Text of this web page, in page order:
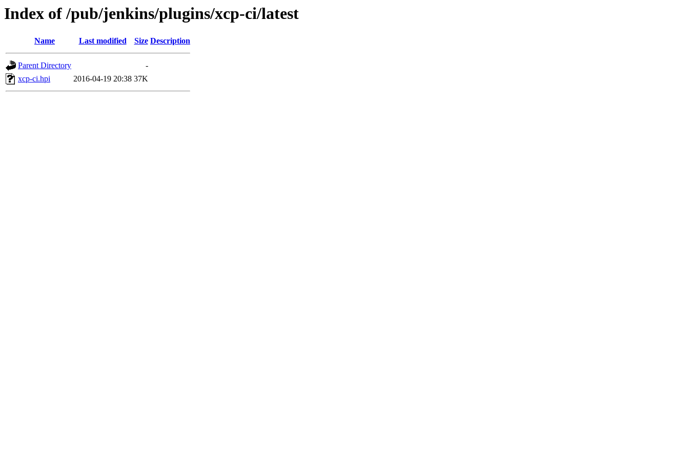
Index of /pub/jenkins/plugins/xcp-ci/latest
Name Last modified Size Description
Parent Directory
-
xcp-ci.hpi
2016-04-19 20:38 37K